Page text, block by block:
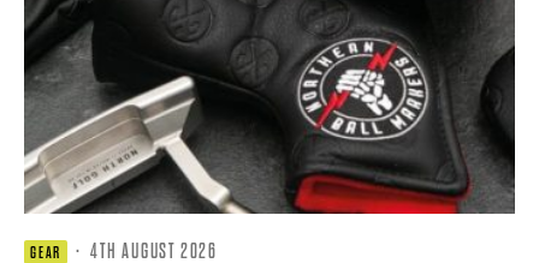
GEAR · 4TH AUGUST 2026